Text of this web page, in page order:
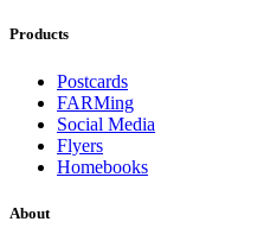
Products
Postcards
FARMing
Social Media
Flyers
Homebooks
About